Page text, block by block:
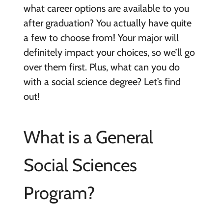
what career options are available to you
after graduation? You actually have quite
a few to choose from! Your major will
definitely impact your choices, so we’ll go
over them first. Plus, what can you do
with a social science degree? Let’s find
out!
What is a General
Social Sciences
Program?